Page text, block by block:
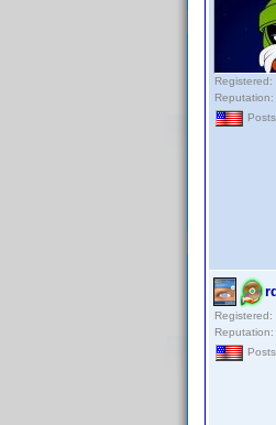
Reputation:
Reputation: